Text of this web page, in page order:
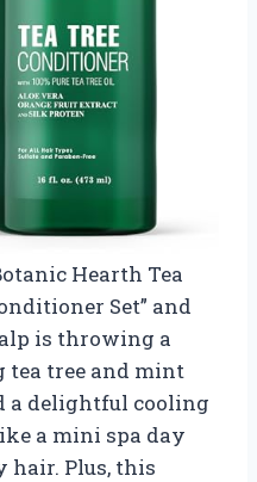
Hearth Tea
Set” and
is throwing a
tea tree and mint
a delightful cooling
a mini spa day
hair. Plus, this